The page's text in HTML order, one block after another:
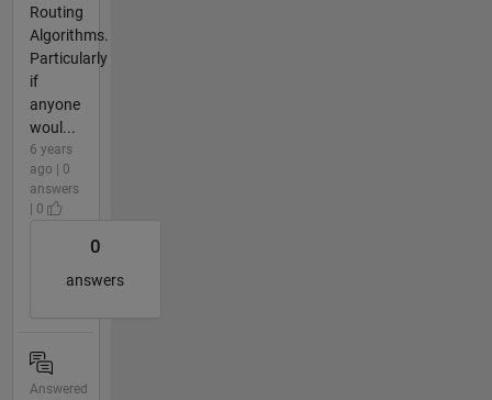
Routing
Algorithms.
Particularly
if
anyone
woul...
6 years
ago | 0
answers
| 0
0
answers
Answered